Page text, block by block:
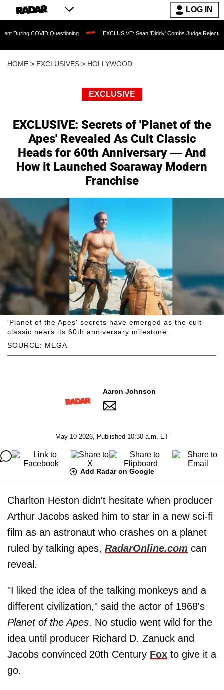
LOG IN
Questioning EXCLUSIVE: Sean 'Diddy' Combs Judge Rejects Rapper's
HOME > EXCLUSIVES > HOLLYWOOD
EXCLUSIVE
EXCLUSIVE: Secrets of 'Planet of the
Apes' Revealed As Cult Classic
Heads for 60th Anniversary — And
How it Launched Soaraway Modern
Franchise
SOURCE: MEGA
'Planet of the Apes' secrets have emerged as the cult
classic nears its 60th anniversary milestone.
Aaron Johnson
May 10 2026, Published 10:30 a.m. ET
Add Radar on Google
Charlton Heston didn't hesitate when producer
Arthur Jacobs asked him to star in a new sci-fi
film as an astronaut who crashes on a planet
ruled by talking apes, RadarOnline.com can
reveal.
"I liked the idea of the talking monkeys and a
different civilization," said the actor of 1968's
Planet of the Apes. No studio went wild for the
idea until producer Richard D. Zanuck and
Jacobs convinced 20th Century Fox to give it a
go.